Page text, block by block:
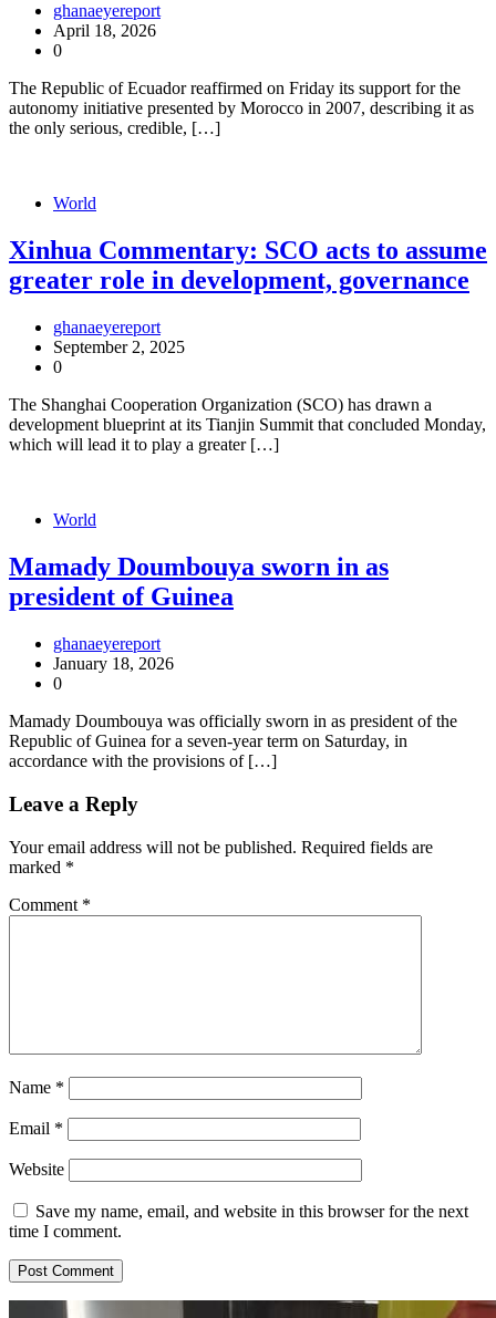
ghanaeyereport
April 18, 2026
0
The Republic of Ecuador reaffirmed on Friday its support for the
autonomy initiative presented by Morocco in 2007, describing it as
the only serious, credible, […]
World
Xinhua Commentary: SCO acts to assume
greater role in development, governance
ghanaeyereport
September 2, 2025
0
The Shanghai Cooperation Organization (SCO) has drawn a
development blueprint at its Tianjin Summit that concluded Monday,
which will lead it to play a greater […]
World
Mamady Doumbouya sworn in as
president of Guinea
ghanaeyereport
January 18, 2026
0
Mamady Doumbouya was officially sworn in as president of the
Republic of Guinea for a seven-year term on Saturday, in
accordance with the provisions of […]
Leave a Reply
Your email address will not be published. Required fields are
marked *
Comment *
Name *
Email *
Website
Save my name, email, and website in this browser for the next
time I comment.